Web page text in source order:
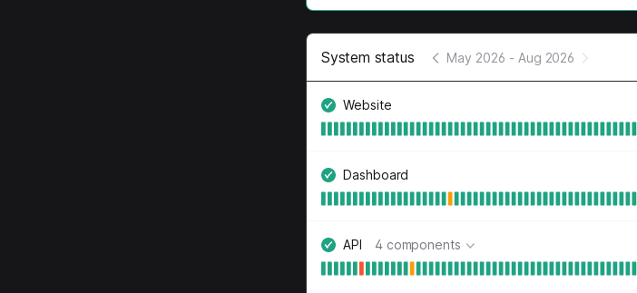
System status May 2026 - Aug 2026
Website
Dashboard
API 4 components